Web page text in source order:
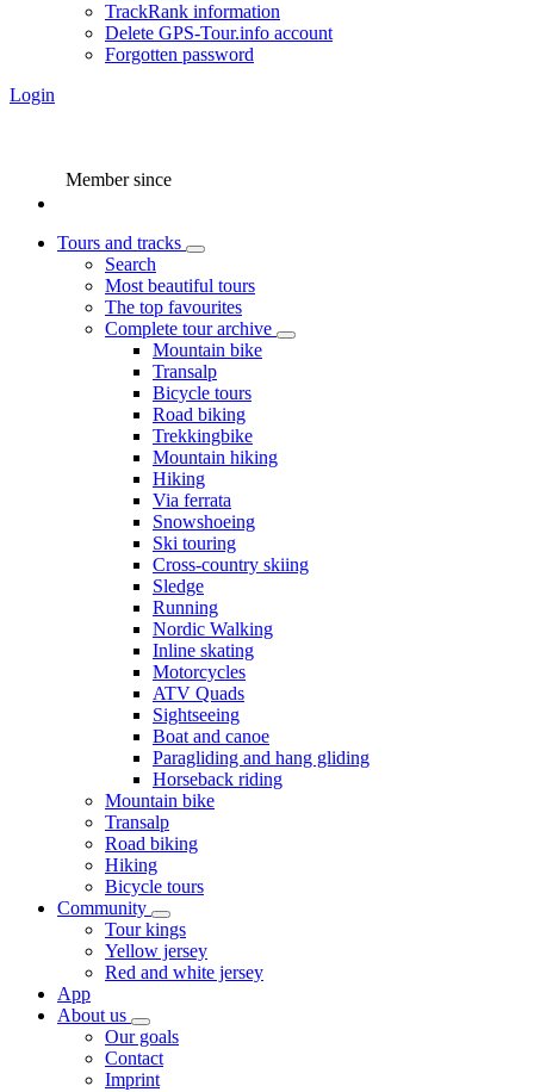
TrackRank information
Delete GPS-Tour.info account
Forgotten password
Login
Member since
Tours and tracks
Search
Most beautiful tours
The top favourites
Complete tour archive
Mountain bike
Transalp
Bicycle tours
Road biking
Trekkingbike
Mountain hiking
Hiking
Via ferrata
Snowshoeing
Ski touring
Cross-country skiing
Sledge
Running
Nordic Walking
Inline skating
Motorcycles
ATV Quads
Sightseeing
Boat and canoe
Paragliding and hang gliding
Horseback riding
Mountain bike
Transalp
Road biking
Hiking
Bicycle tours
Community
Tour kings
Yellow jersey
Red and white jersey
App
About us
Our goals
Contact
Imprint